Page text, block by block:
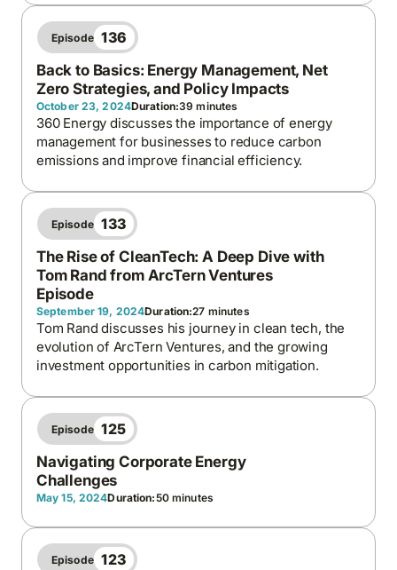
a model for efficiency, sustainability, and energy
security.
Episode 136
Back to Basics: Energy Management, Net
Zero Strategies, and Policy Impacts
October 23, 2024Duration:39 minutes
360 Energy discusses the importance of energy
management for businesses to reduce carbon
emissions and improve financial efficiency.
Episode 133
The Rise of CleanTech: A Deep Dive with
Tom Rand from ArcTern Ventures
Episode
September 19, 2024Duration:27 minutes
Tom Rand discusses his journey in clean tech, the
evolution of ArcTern Ventures, and the growing
investment opportunities in carbon mitigation.
Episode 125
Navigating Corporate Energy
Challenges
May 15, 2024Duration:50 minutes
Episode 123